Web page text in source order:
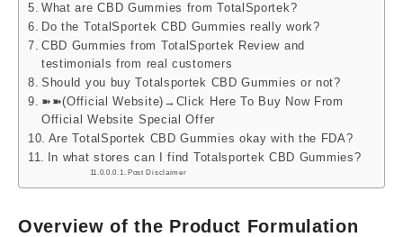
What are CBD Gummies from TotalSportek?
Do the TotalSportek CBD Gummies really work?
CBD Gummies from TotalSportek Review and
testimonials from real customers
Should you buy Totalsportek CBD Gummies or not?
➽➽(Official Website)→Click Here To Buy Now From
Official Website Special Offer
Are TotalSportek CBD Gummies okay with the FDA?
In what stores can I find Totalsportek CBD Gummies?
Post Disclaimer
Overview of the Product Formulation